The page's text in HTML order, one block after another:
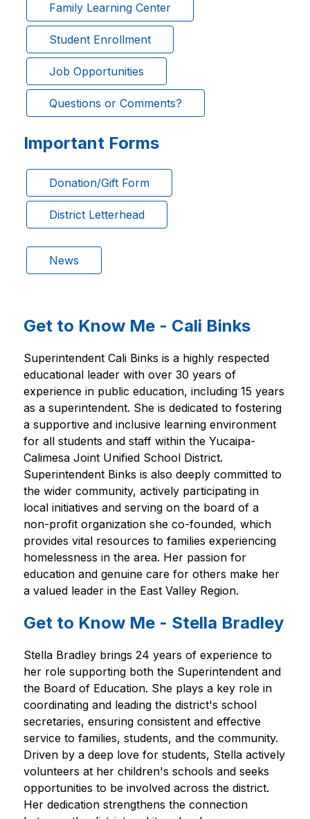
Family Learning Center
Student Enrollment
Job Opportunities
Questions or Comments?
Important Forms
Donation/Gift Form
District Letterhead
News
Get to Know Me - Cali Binks
Superintendent Cali Binks is a highly respected
educational leader with over 30 years of
experience in public education, including 15 years
as a superintendent. She is dedicated to fostering
a supportive and inclusive learning environment
for all students and staff within the Yucaipa-
Calimesa Joint Unified School District.
Superintendent Binks is also deeply committed to
the wider community, actively participating in
local initiatives and serving on the board of a
non-profit organization she co-founded, which
provides vital resources to families experiencing
homelessness in the area. Her passion for
education and genuine care for others make her
a valued leader in the East Valley Region.
Get to Know Me - Stella Bradley
Stella Bradley brings 24 years of experience to
her role supporting both the Superintendent and
the Board of Education. She plays a key role in
coordinating and leading the district's school
secretaries, ensuring consistent and effective
service to families, students, and the community.
Driven by a deep love for students, Stella actively
volunteers at her children's schools and seeks
opportunities to be involved across the district.
Her dedication strengthens the connection